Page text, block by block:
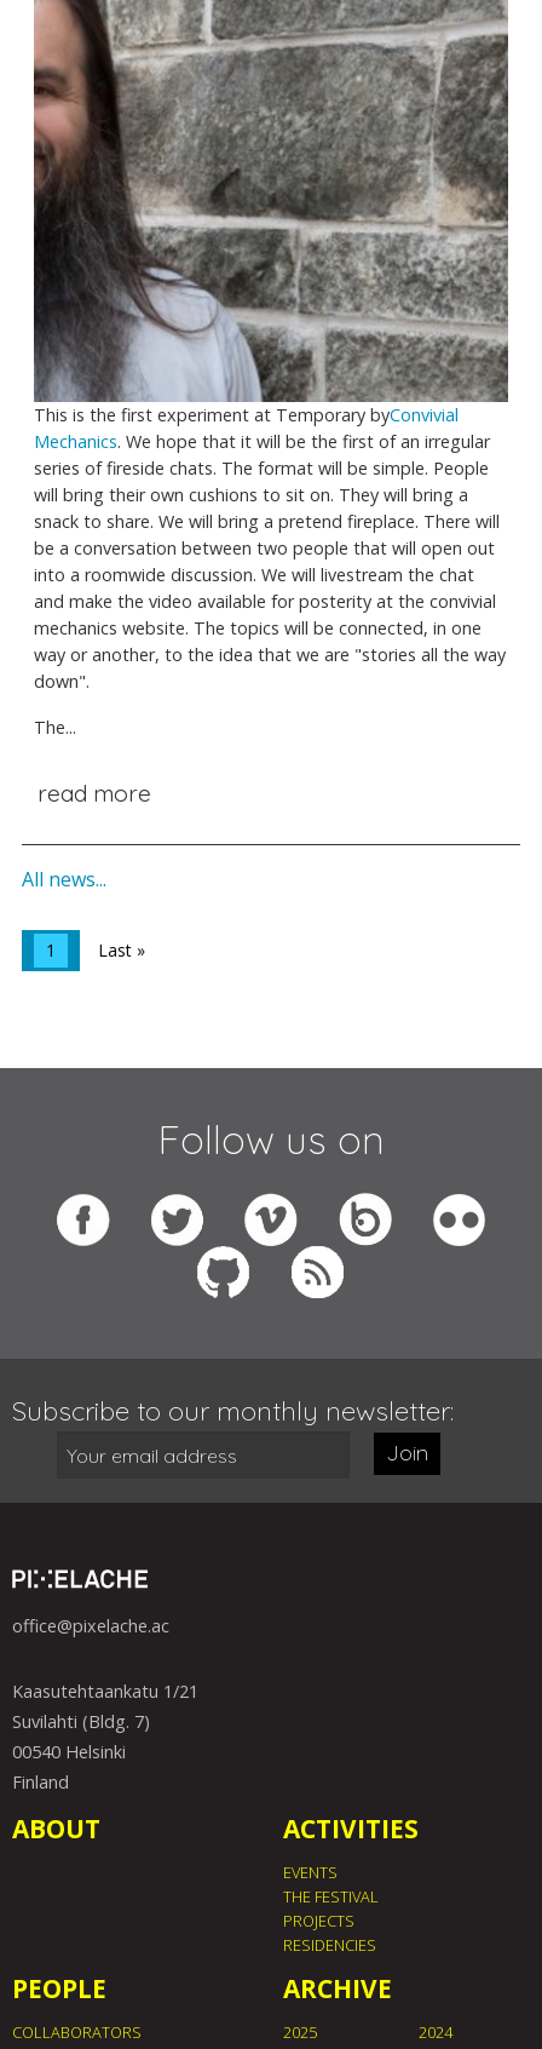
This is the first experiment at Temporary byConvivial
Mechanics. We hope that it will be the first of an irregular
series of fireside chats. The format will be simple. People
will bring their own cushions to sit on. They will bring a
snack to share. We will bring a pretend fireplace. There will
be a conversation between two people that will open out
into a roomwide discussion. We will livestream the chat
and make the video available for posterity at the convivial
mechanics website. The topics will be connected, in one
way or another, to the idea that we are "stories all the way
down".
The...
read more
All news...
1 Last »
Follow us on
Subscribe to our monthly newsletter:
Join
office@pixelache.ac
Kaasutehtaankatu 1/21
Suvilahti (Bldg. 7)
00540 Helsinki
Finland
ABOUT ACTIVITIES
EVENTS
THE FESTIVAL
PROJECTS
RESIDENCIES
PEOPLE
COLLABORATORS
ARCHIVE
2025
2024